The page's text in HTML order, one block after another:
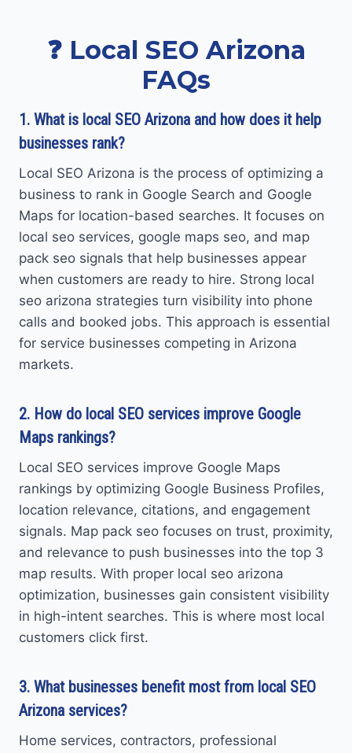
❓ Local SEO Arizona
FAQs
1. What is local SEO Arizona and how does it help
businesses rank?
Local SEO Arizona is the process of optimizing a
business to rank in Google Search and Google
Maps for location-based searches. It focuses on
local seo services, google maps seo, and map
pack seo signals that help businesses appear
when customers are ready to hire. Strong local
seo arizona strategies turn visibility into phone
calls and booked jobs. This approach is essential
for service businesses competing in Arizona
markets.
2. How do local SEO services improve Google
Maps rankings?
Local SEO services improve Google Maps
rankings by optimizing Google Business Profiles,
location relevance, citations, and engagement
signals. Map pack seo focuses on trust, proximity,
and relevance to push businesses into the top 3
map results. With proper local seo arizona
optimization, businesses gain consistent visibility
in high-intent searches. This is where most local
customers click first.
3. What businesses benefit most from local SEO
Arizona services?
Home services, contractors, professional